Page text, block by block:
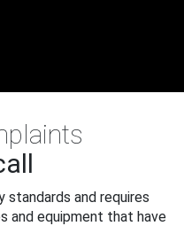
standards and requires
and equipment that have